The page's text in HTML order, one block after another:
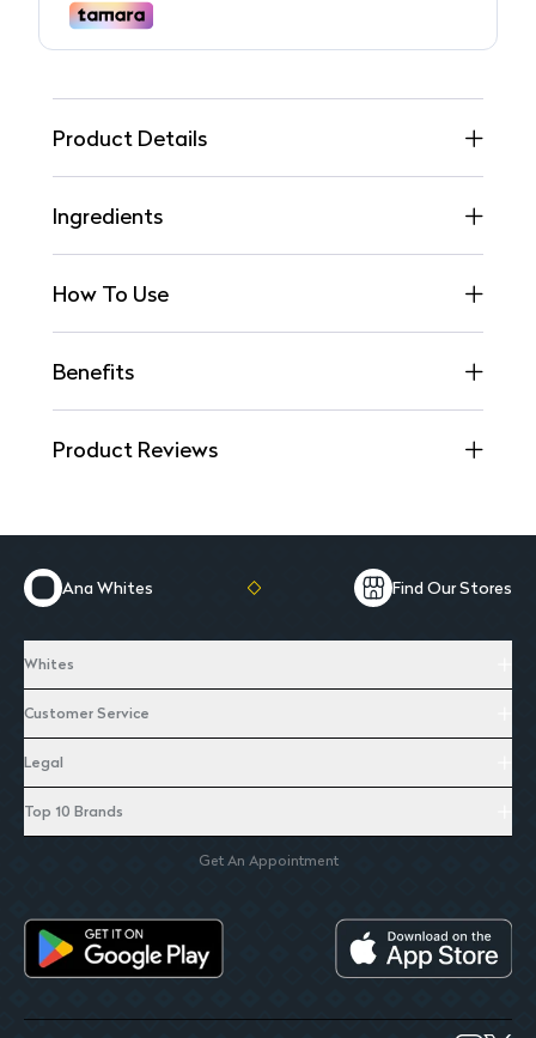
Product Details
Ingredients
How To Use
Benefits
Product Reviews
Ana Whites Find Our Stores
Whites
Customer Service
Legal
Top 10 Brands
Get An Appointment